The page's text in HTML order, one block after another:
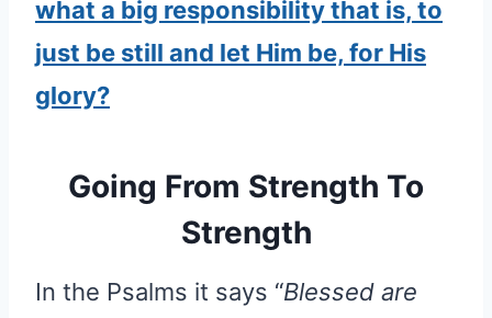
what a big responsibility that is, to
just be still and let Him be, for His
glory?
Going From Strength To
Strength
In the Psalms it says “Blessed are